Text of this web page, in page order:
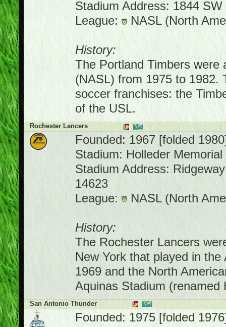
Stadium Address: 1844
League:
NASL (North
History:
The Portland Timbers were
(NASL) from 1975 to 1982.
soccer franchises: the
of the USL.
Rochester Lancers
Founded: 1967 [folded
Stadium: Holleder
Stadium Address:
14623
League:
NASL (North
History:
The Rochester Lancers
New York that played in
1969 and the North
Aquinas Stadium (renamed
San Antonio Thunder
Founded: 1975 [folded